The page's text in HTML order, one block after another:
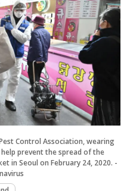
Control Association, wearing
prevent the spread of the
in Seoul on February 24, 2020. -